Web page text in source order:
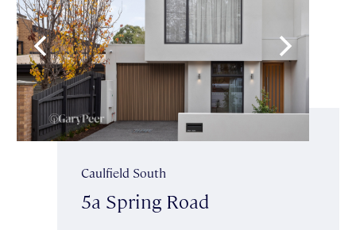
Caulfield South
5a Spring Road